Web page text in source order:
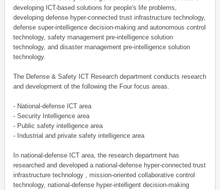
developing ICT-based solutions for people's life problems,
developing defense hyper-connected trust infrastructure technology,
defense super-intelligence decision-making and autonomous control
technology, safety management pre-intelligence solution
technology, and disaster management pre-intelligence solution
technology.
The Defense & Safety ICT Research department conducts research
and development of the following the Four focus areas.
- National-defense ICT area
- Security Intelligence area
- Public safety intelligence area
- Industrial and private safety intelligence area
In national-defense ICT area, the research department has
researched and developed a national-defense hyper-connected trust
infrastructure technology , mission-oriented collaborative control
technology, national-defense hyper-intelligent decision-making